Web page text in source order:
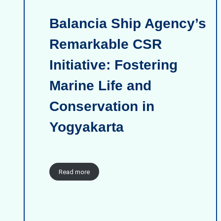
Balancia Ship Agency’s
Remarkable CSR
Initiative: Fostering
Marine Life and
Conservation in
Yogyakarta
Read more